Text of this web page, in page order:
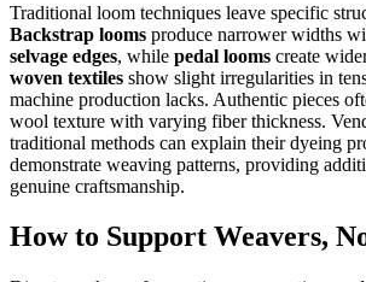
Traditional loom techniques leave specific
Backstrap looms produce narrower widths
selvage edges, while pedal looms create
woven textiles show slight irregularities in
machine production lacks. Authentic pieces
wool texture with varying fiber thickness.
traditional methods can explain their dyeing
demonstrate weaving patterns, providing
genuine craftsmanship.
How to Support Weavers,